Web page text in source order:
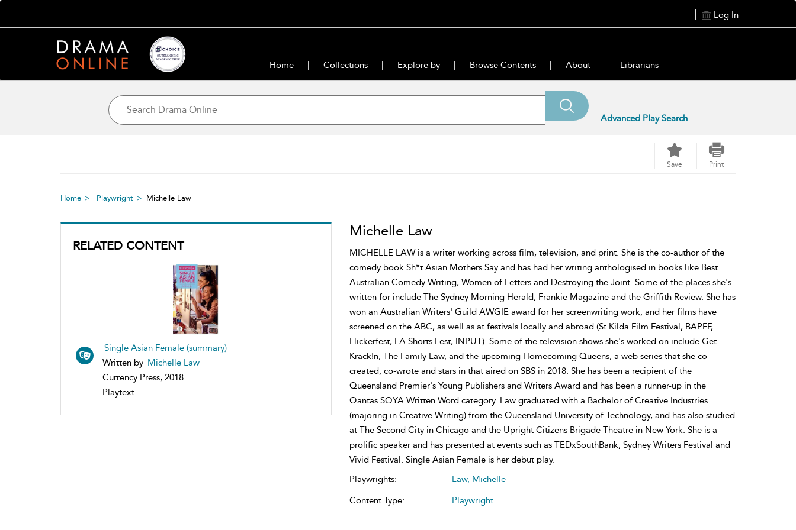
Log In
Home Collections Explore by Browse Contents About Librarians
Advanced Play Search
Save Print
Home Playwright Michelle Law
RELATED CONTENT
Single Asian Female (summary)
Written by Michelle Law
Currency Press, 2018
Playtext
Michelle Law
MICHELLE LAW is a writer working across film, television, and print. She is the co-author of the
comedy book Sh*t Asian Mothers Say and has had her writing anthologised in books like Best
Australian Comedy Writing, Women of Letters and Destroying the Joint. Some of the places she's
written for include The Sydney Morning Herald, Frankie Magazine and the Griffith Review. She has
won an Australian Writers' Guild AWGIE award for her screenwriting work, and her films have
screened on the ABC, as well as at festivals locally and abroad (St Kilda Film Festival, BAPFF,
Flickerfest, LA Shorts Fest, INPUT). Some of the television shows she's worked on include Get
Krack!n, The Family Law, and the upcoming Homecoming Queens, a web series that she co-
created, co-wrote and stars in that aired on SBS in 2018. She has been a recipient of the
Queensland Premier's Young Publishers and Writers Award and has been a runner-up in the
Qantas SOYA Written Word category. Law graduated with a Bachelor of Creative Industries
(majoring in Creative Writing) from the Queensland University of Technology, and has also studied
at The Second City in Chicago and the Upright Citizens Brigade Theatre in New York. She is a
prolific speaker and has presented at events such as TEDxSouthBank, Sydney Writers Festival and
Vivid Festival. Single Asian Female is her debut play.
Playwrights:
Law, Michelle
Content Type:
Playwright